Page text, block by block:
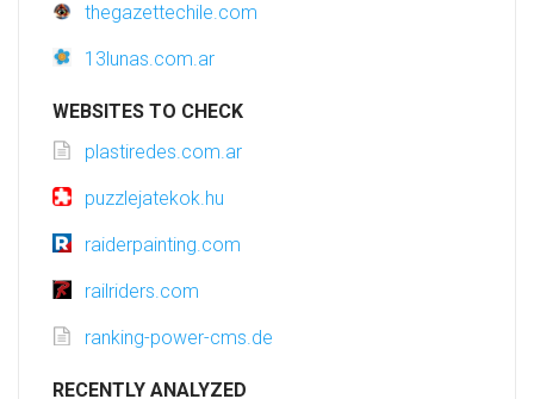
thegazettechile.com
13lunas.com.ar
WEBSITES TO CHECK
plastiredes.com.ar
puzzlejatekok.hu
raiderpainting.com
railriders.com
ranking-power-cms.de
RECENTLY ANALYZED